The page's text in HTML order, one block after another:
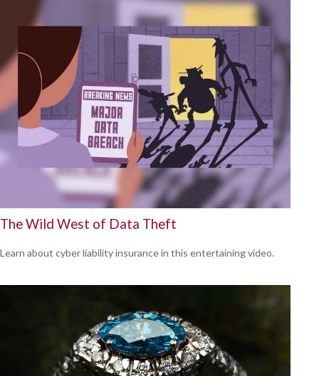
The Wild West of Data Theft
Learn about cyber liability insurance in this entertaining video.